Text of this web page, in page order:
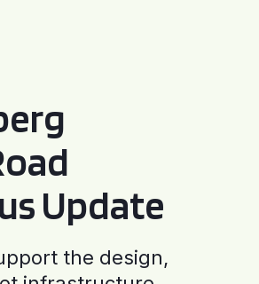
Update
the design,